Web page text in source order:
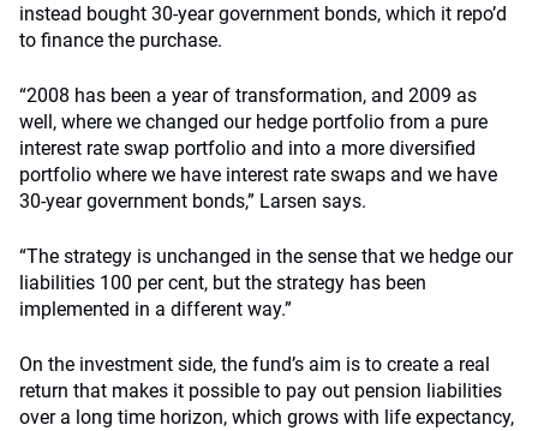
instead bought 30-year government bonds, which it repo’d
to finance the purchase.
“2008 has been a year of transformation, and 2009 as
well, where we changed our hedge portfolio from a pure
interest rate swap portfolio and into a more diversified
portfolio where we have interest rate swaps and we have
30-year government bonds,” Larsen says.
“The strategy is unchanged in the sense that we hedge our
liabilities 100 per cent, but the strategy has been
implemented in a different way.”
On the investment side, the fund’s aim is to create a real
return that makes it possible to pay out pension liabilities
over a long time horizon, which grows with life expectancy,